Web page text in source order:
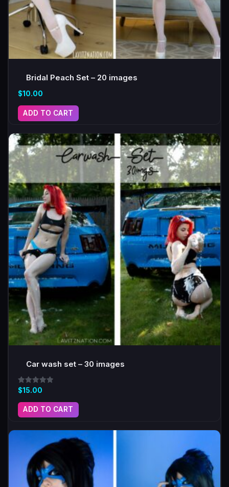
Bridal Peach Set – 20 images
$10.00
ADD TO CART
Car wash set – 30 images
Rated
5.00
out of 5
$15.00
ADD TO CART